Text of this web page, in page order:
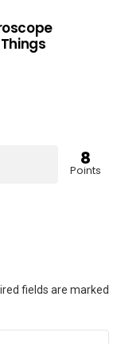
8
Points
fields are marked